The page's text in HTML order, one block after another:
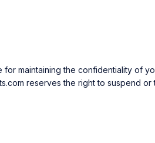
maintaining the confidentiality of
reserves the right to suspend or